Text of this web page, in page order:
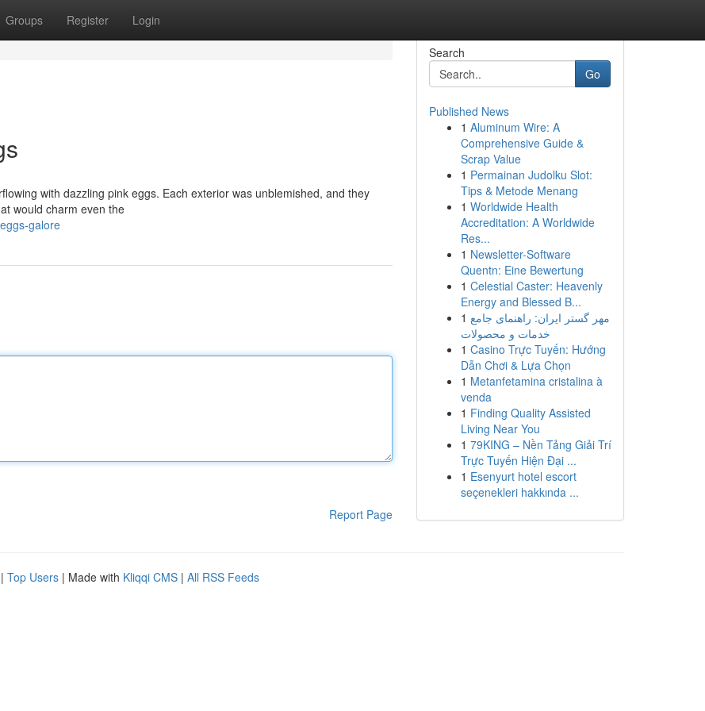
Groups Register Login
with dazzling pink eggs. Each exterior was unblemished, and they
would charm even the
galore
Report Page
Search
Go
Published News
1 Aluminum Wire: A
Comprehensive Guide &
Scrap Value
1 Permainan Judolku Slot:
Tips & Metode Menang
1 Worldwide Health
Accreditation: A Worldwide
Res...
1 Newsletter-Software
Quentn: Eine Bewertung
1 Celestial Caster: Heavenly
Energy and Blessed B...
1 مهر گستر ایران: راهنمای جامع
خدمات و محصولات
1 Casino Trực Tuyến: Hướng
Dẫn Chơi & Lựa Chọn
1 Metanfetamina cristalina à
venda
1 Finding Quality Assisted
Living Near You
1 79KING – Nền Tảng Giải Trí
Trực Tuyến Hiện Đại ...
1 Esenyurt hotel escort
seçenekleri hakkında ...
| Top Users | Made with Kliqqi CMS | All RSS Feeds